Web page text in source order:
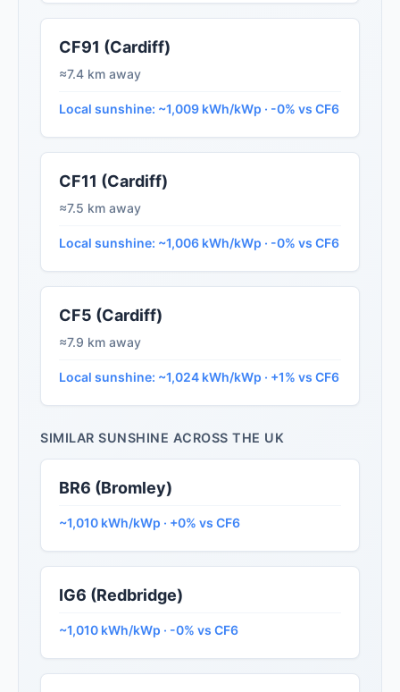
CF91 (Cardiff)
≈7.4 km away
Local sunshine: ~1,009 kWh/kWp · -0% vs CF6
CF11 (Cardiff)
≈7.5 km away
Local sunshine: ~1,006 kWh/kWp · -0% vs CF6
CF5 (Cardiff)
≈7.9 km away
Local sunshine: ~1,024 kWh/kWp · +1% vs CF6
SIMILAR SUNSHINE ACROSS THE UK
BR6 (Bromley)
~1,010 kWh/kWp · +0% vs CF6
IG6 (Redbridge)
~1,010 kWh/kWp · -0% vs CF6